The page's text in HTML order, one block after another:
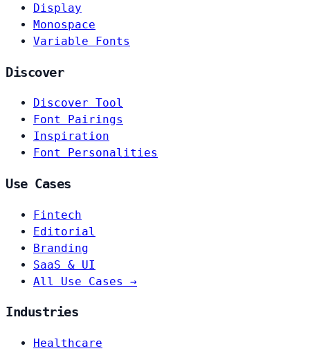
Display
Monospace
Variable Fonts
Discover
Discover Tool
Font Pairings
Inspiration
Font Personalities
Use Cases
Fintech
Editorial
Branding
SaaS & UI
All Use Cases →
Industries
Healthcare